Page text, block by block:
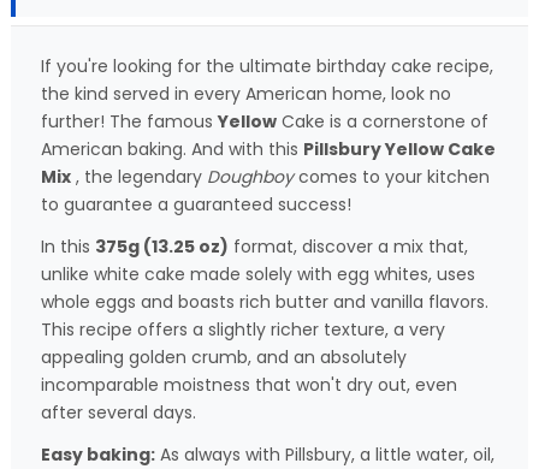
If you're looking for the ultimate birthday cake recipe,
the kind served in every American home, look no
further! The famousYellow Cake is a cornerstone of
American baking. And with this Pillsbury Yellow Cake
Mix , the legendary Doughboycomes to your kitchen
to guarantee a guaranteed success!
In this 375g (13.25 oz) format, discover a mix that,
unlike white cake made solely with egg whites, uses
whole eggs and boasts rich butter and vanilla flavors.
This recipe offers a slightly richer texture, a very
appealing golden crumb, and an absolutely
incomparable moistness that won't dry out, even
after several days.
Easy baking: As always with Pillsbury, a little water, oil,